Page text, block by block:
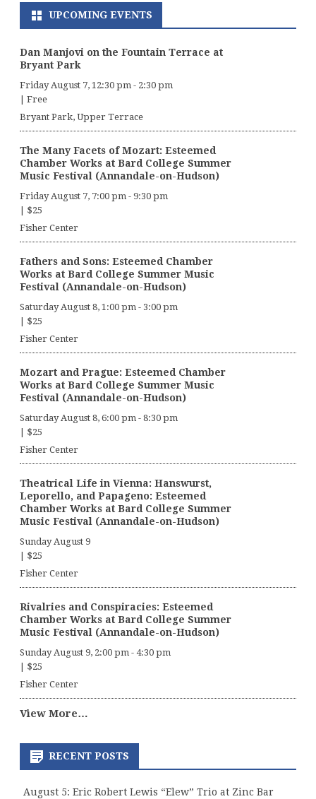
UPCOMING EVENTS
Dan Manjovi on the Fountain Terrace at
Bryant Park
Friday August 7, 12:30 pm - 2:30 pm
Free
Bryant Park, Upper Terrace
The Many Facets of Mozart: Esteemed
Chamber Works at Bard College Summer
Music Festival (Annandale-on-Hudson)
Friday August 7, 7:00 pm - 9:30 pm
$25
Fisher Center
Fathers and Sons: Esteemed Chamber
Works at Bard College Summer Music
Festival (Annandale-on-Hudson)
Saturday August 8, 1:00 pm - 3:00 pm
$25
Fisher Center
Mozart and Prague: Esteemed Chamber
Works at Bard College Summer Music
Festival (Annandale-on-Hudson)
Saturday August 8, 6:00 pm - 8:30 pm
$25
Fisher Center
Theatrical Life in Vienna: Hanswurst,
Leporello, and Papageno: Esteemed
Chamber Works at Bard College Summer
Music Festival (Annandale-on-Hudson)
Sunday August 9
$25
Fisher Center
Rivalries and Conspiracies: Esteemed
Chamber Works at Bard College Summer
Music Festival (Annandale-on-Hudson)
Sunday August 9, 2:00 pm - 4:30 pm
$25
Fisher Center
View More…
RECENT POSTS
August 5: Eric Robert Lewis “Elew” Trio at Zinc Bar